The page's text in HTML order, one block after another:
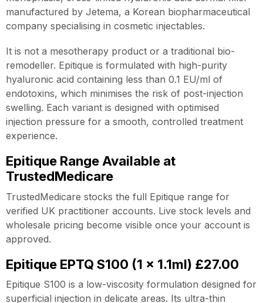
manufactured by Jetema, a Korean biopharmaceutical
company specialising in cosmetic injectables.
It is not a mesotherapy product or a traditional bio-
remodeller. Epitique is formulated with high-purity
hyaluronic acid containing less than 0.1 EU/ml of
endotoxins, which minimises the risk of post-injection
swelling. Each variant is designed with optimised
injection pressure for a smooth, controlled treatment
experience.
Epitique Range Available at
TrustedMedicare
TrustedMedicare stocks the full Epitique range for
verified UK practitioner accounts. Live stock levels and
wholesale pricing become visible once your account is
approved.
Epitique EPTQ S100 (1 x 1.1ml) £27.00
Epitique S100 is a low-viscosity formulation designed for
superficial injection in delicate areas. Its ultra-thin